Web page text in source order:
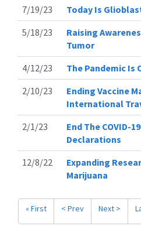
7/19/23
Today Is
5/18/23
Raising
Tumor
4/12/23
The Pandemic Is
2/10/23
Ending Vaccine
International
2/1/23
End The COVID-
Declarations
12/8/22
Expanding
Marijuana
« First < Prev Next >